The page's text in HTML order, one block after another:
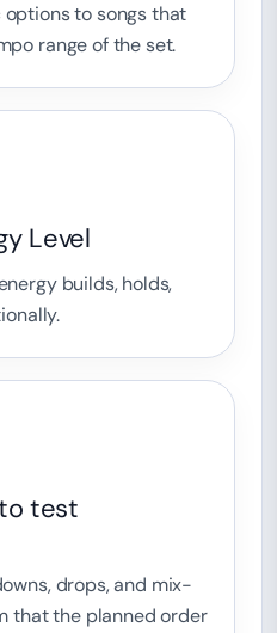
to songs that
range of the set.
Level
builds, holds,
test
drops, and mix-
that the planned order